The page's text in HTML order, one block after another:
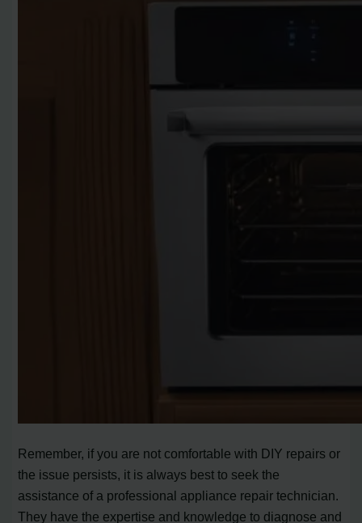
Remember, if you are not comfortable with DIY repairs or
the issue persists, it is always best to seek the
assistance of a professional appliance repair technician.
They have the expertise and knowledge to diagnose and